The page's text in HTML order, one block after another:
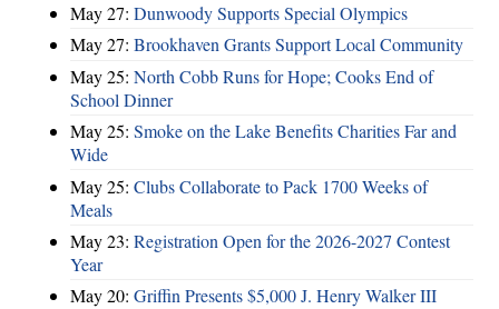
May 27: Dunwoody Supports Special Olympics
May 27: Brookhaven Grants Support Local Community
May 25: North Cobb Runs for Hope; Cooks End of
School Dinner
May 25: Smoke on the Lake Benefits Charities Far and
Wide
May 25: Clubs Collaborate to Pack 1700 Weeks of
Meals
May 23: Registration Open for the 2026-2027 Contest
Year
May 20: Griffin Presents $5,000 J. Henry Walker III